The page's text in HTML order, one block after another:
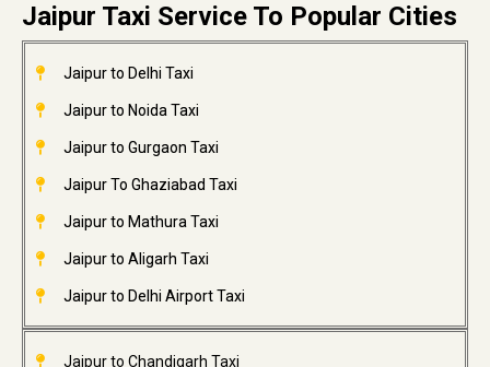
Jaipur Taxi Service To Popular Cities
Jaipur to Delhi Taxi
Jaipur to Noida Taxi
Jaipur to Gurgaon Taxi
Jaipur To Ghaziabad Taxi
Jaipur to Mathura Taxi
Jaipur to Aligarh Taxi
Jaipur to Delhi Airport Taxi
Jaipur to Chandigarh Taxi